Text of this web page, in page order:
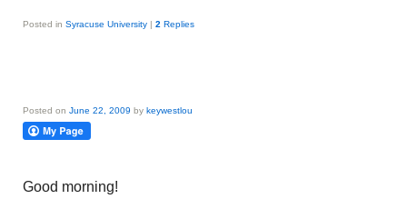
Posted in Syracuse University | 2 Replies
Posted on June 22, 2009 by keywestlou
Good morning!